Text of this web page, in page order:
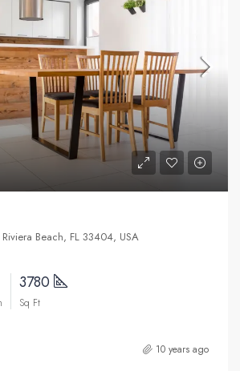
Beach, FL 33404, USA
3780
Sq Ft
10 years ago